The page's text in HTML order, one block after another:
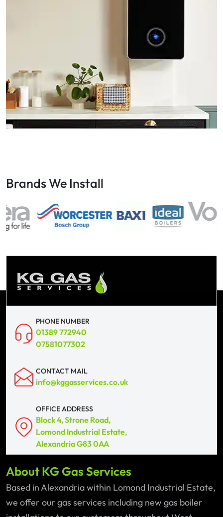
Brands We Install
PHONE NUMBER
01389 772940
07581077302
CONTACT MAIL
info@kggasservices.co.uk
OFFICE ADDRESS
Block 4, Strone Road,
Lomond Industrial Estate,
Alexandria G83 0AA
About KG Gas Services
Based in Alexandria within Lomond Industrial Estate,
we offer our gas services including new gas boiler